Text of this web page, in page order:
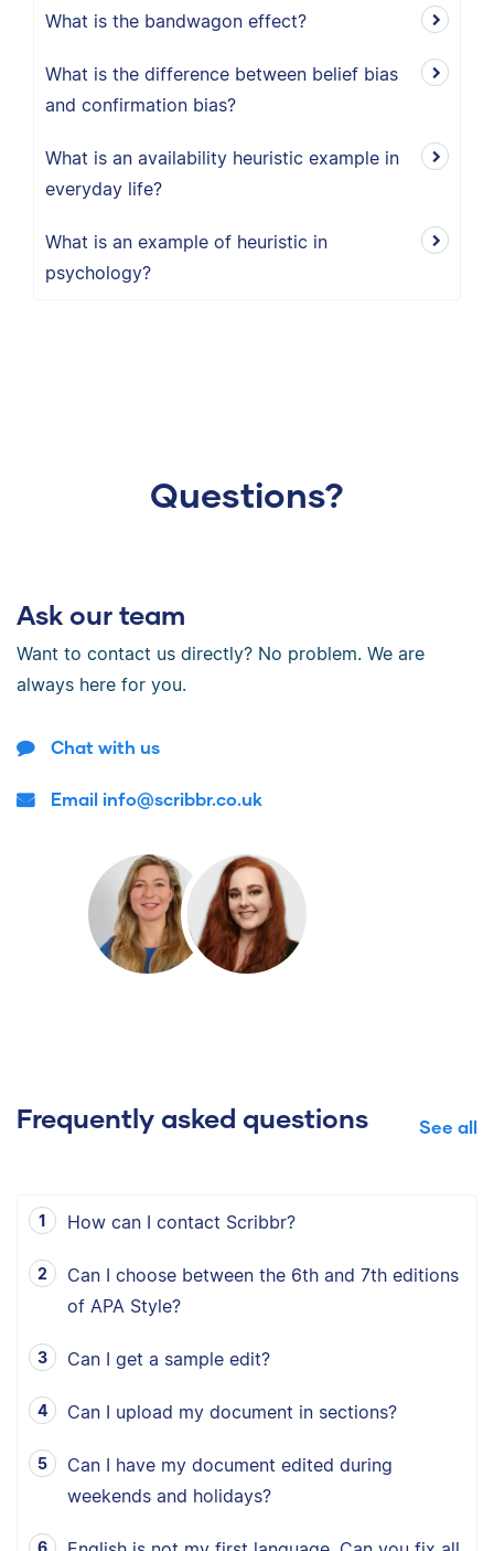
What is the bandwagon effect?
What is the difference between belief bias
and confirmation bias?
What is an availability heuristic example in
everyday life?
What is an example of heuristic in
psychology?
Questions?
Ask our team
Want to contact us directly? No problem. We are
always here for you.
Chat with us
Email info@scribbr.co.uk
Frequently asked questions See all
How can I contact Scribbr?
Can I choose between the 6th and 7th editions
of APA Style?
Can I get a sample edit?
Can I upload my document in sections?
Can I have my document edited during
weekends and holidays?